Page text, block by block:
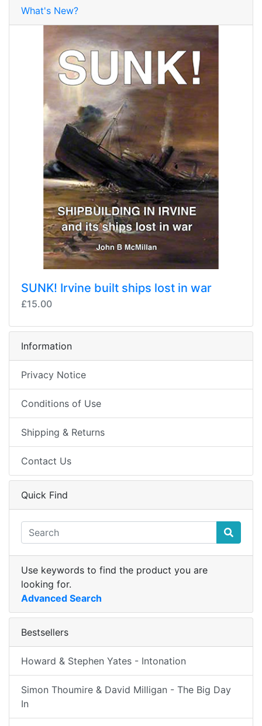
What's New?
SUNK! Irvine built ships lost in war
£15.00
Information
Privacy Notice
Conditions of Use
Shipping & Returns
Contact Us
Quick Find
Use keywords to find the product you are
looking for.
Advanced Search
Bestsellers
Howard & Stephen Yates - Intonation
Simon Thoumire & David Milligan - The Big Day
In